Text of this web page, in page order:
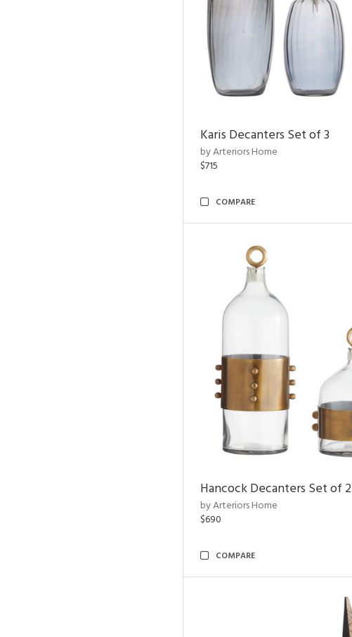
Karis Decanters Set of 3
by Arteriors Home
$715
COMPARE
Hancock Decanters Set of 2
by Arteriors Home
$690
COMPARE